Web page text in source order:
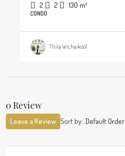
2 2 130 m²
CONDO
Thita Wichaikool
0 Review
Sort by: Default Order
Leave a Review